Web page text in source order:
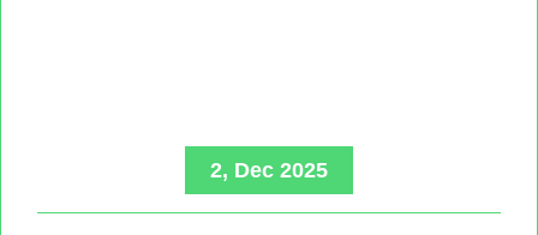
2, Dec 2025